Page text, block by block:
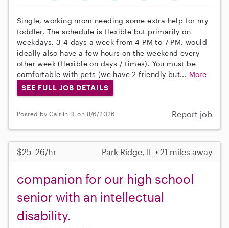
Single, working mom needing some extra help for my
toddler. The schedule is flexible but primarily on
weekdays, 3-4 days a week from 4 PM to 7 PM, would
ideally also have a few hours on the weekend every
other week (flexible on days / times). You must be
comfortable with pets (we have 2 friendly but... More
SEE FULL JOB DETAILS
Posted by Caitlin D. on 8/6/2026 Report job
$25–26/hr Park Ridge, IL • 21 miles away
companion for our high school
senior with an intellectual
disability.